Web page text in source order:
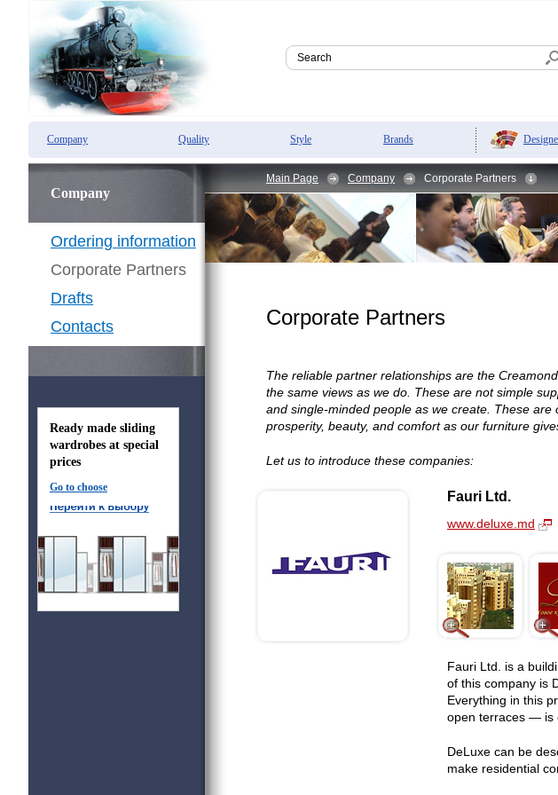
Company Quality Style Brands
Company
Ordering information
Corporate Partners
Drafts
Contacts
Ready made sliding
wardrobes at special
prices
Go to choose
Main Page Company Corporate Partners
Corporate Partners
The reliable partner relationships are the
the same views as we do. These are not simple
and single-minded people as we create. These
prosperity, beauty, and comfort as our furniture
Let us to introduce these companies:
Fauri Ltd.
www.deluxe.md
Fauri Ltd. is a
of this company is
Everything in this
open terraces — is
DeLuxe can be
make residential